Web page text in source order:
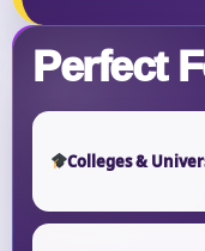
Perfect
Colleges &